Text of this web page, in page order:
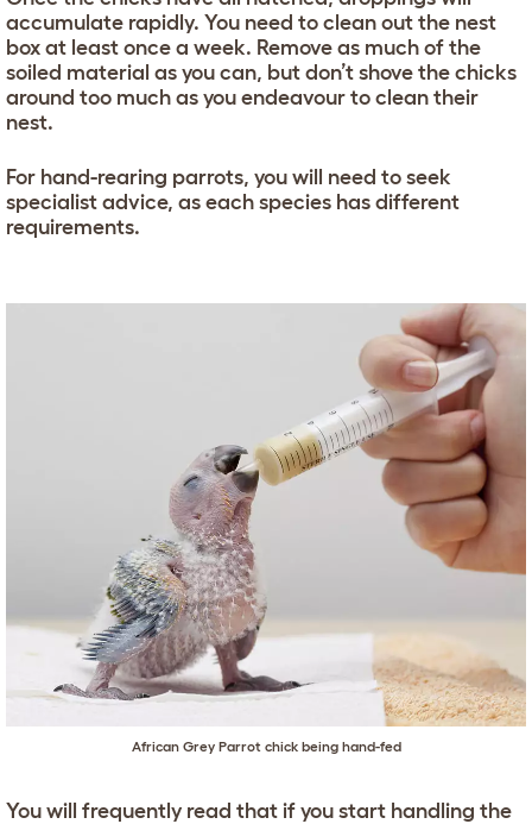
accumulate rapidly. You need to clean out the nest
box at least once a week. Remove as much of the
soiled material as you can, but don’t shove the chicks
around too much as you endeavour to clean their
nest.
For hand-rearing parrots, you will need to seek
specialist advice, as each species has different
requirements.
African Grey Parrot chick being hand-fed
You will frequently read that if you start handling the